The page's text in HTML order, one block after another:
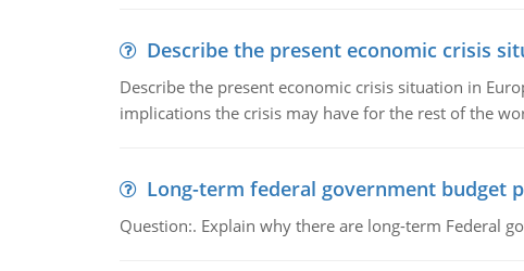
Describe the present economic crisis
Describe the present economic crisis situation in
implications the crisis may have for the rest of the
Long-term federal government budget
Question:. Explain why there are long-term Federal